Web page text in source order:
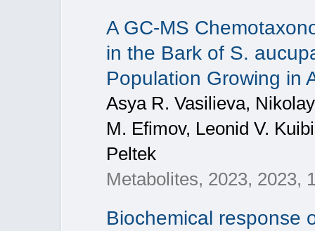
A GC-MS
in the Bark of S.
Population Growing in
Asya R. Vasilieva,
M. Efimov, Leonid V.
Peltek
Metabolites, 2023, 2023,
Biochemical response